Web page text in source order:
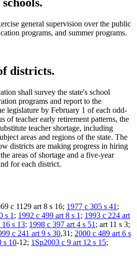
general supervision over the public
programs, and summer programs.
districts.
shall survey the state's school
programs and report to the
legislature by February 1 of each odd-
of teacher early retirement patterns, the
teacher shortage, including
areas and regions of the state. The
districts are making progress in hiring
areas of shortage and a five-year
for each district.
c 1129 art 8 s 16; 1977 c 305 s 41 ;
s 1 ; 1992 c 499 art 8 s 1 ; 1993 c 224 art
16 s 13; 1998 c 397 art 4 s 51 ; art 11 s 3;
c 241 art 9 s 30,31; 2000 c 489 art 6 s
s 10-12; 1Sp2003 c 9 art 12 s 15;